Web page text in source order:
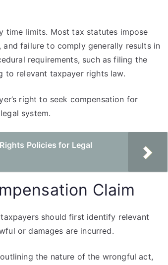
time limits. Most tax statutes impose
failure to comply generally results in
requirements, such as filing the
to relevant taxpayer rights law.
right to seek compensation for
system.
Policies for Legal
Claim
should first identify relevant
or damages are incurred.
the nature of the wrongful act,